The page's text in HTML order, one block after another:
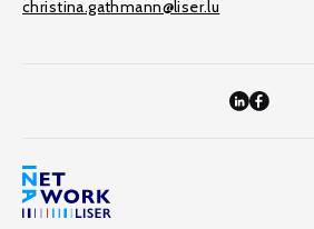
christina.gathmann@liser.lu